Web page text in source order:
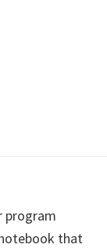
program
that